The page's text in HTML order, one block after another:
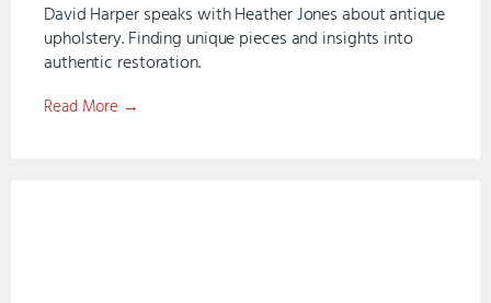
David Harper speaks with Heather Jones about antique
upholstery. Finding unique pieces and insights into
authentic restoration.
Read More →